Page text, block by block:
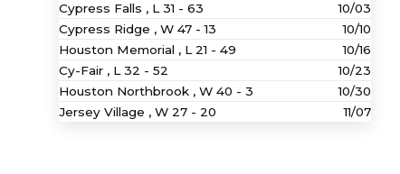
Cypress Falls , L31 - 63
10/03
Cypress Ridge , W47 - 13
10/10
Houston Memorial , L21 - 49
10/16
Cy-Fair , L32 - 52
10/23
Houston Northbrook , W40 - 3
10/30
Jersey Village , W27 - 20 11/07